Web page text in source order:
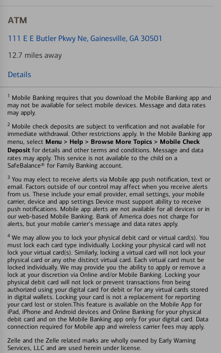
ATM
111 E E Butler Pkwy Ne, Gainesville, GA 30501
12.7 miles away
Details
1 Mobile Banking requires that you download the Mobile Banking app and
may not be available for select mobile devices. Message and data rates
may apply.
2 Mobile check deposits are subject to verification and not available for
immediate withdrawal. Other restrictions apply. In the Mobile Banking app
menu, select Menu > Help > Browse More Topics > Mobile Check
Deposit for details and other terms and conditions. Message and data
rates may apply. This service is not available to the child on a
SafeBalance® for Family Banking account.
3 You may elect to receive alerts via Mobile app push notification, text or
email. Factors outside of our control may affect when you receive alerts
from us. These include your email provider, email settings, your mobile
carrier, device and app settings Device must support ability to receive
push notifications. Mobile app alerts are not available for all devices or in
our web-based Mobile Banking. Bank of America does not charge for
alerts, but your mobile carrier's message and data rates apply.
4 We may allow you to lock your physical debit card or virtual card(s). You
must lock each card type individually. Locking your physical card will not
lock your virtual card(s). Similarly, locking a virtual card will not lock your
physical card or any othe distinct virtual card. Each virtual card must be
locked individually. We may provide you the ability to apply or remove a
lock at your discretion via Online and/or Mobile Banking. Locking your
physical debit card will not lock or prevent transactions fron being
authorized using your digital card for debit or for any virtual cards stored
in digital wallets. Locking your card is not a replacement for reporting
your card lost or stolen.This feature is available on the Mobile App for
iPad, iPhone and Android devices and Online Banking for your physical
debit card and on the Mobile Banking app only for your digital card. Data
connection required for Mobile app and wireless carrier fees may apply.
Zelle and the Zelle related marks are wholly owned by Early Warning
Services, LLC and are used herein under license.